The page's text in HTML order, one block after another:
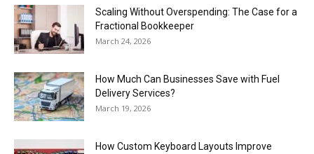
Scaling Without Overspending: The Case for a
Fractional Bookkeeper
March 24, 2026
How Much Can Businesses Save with Fuel
Delivery Services?
March 19, 2026
How Custom Keyboard Layouts Improve